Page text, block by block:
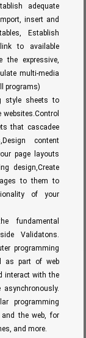
adequate
insert and
Establish
to available
the expressive,
multi-media
programs)
style sheets to
websites.Control
that cascadee
content
page layouts
design,Create
to them to
of your
fundamental
Validatons.
programming
as part of web
interact with the
programming
the web, for
and more.